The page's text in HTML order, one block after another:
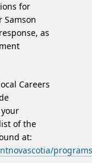
for
as
Careers
of the
at: